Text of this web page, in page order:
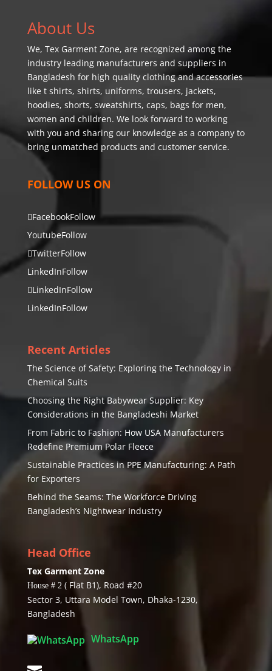
About Us
We, Tex Garment Zone, are recognized among the
industry leading manufacturers and suppliers in
Bangladesh for high quality clothing and accessories
like t shirts, shirts, uniforms, trousers, jackets,
hoodies, shorts, sweatshirts, caps, bags for men,
women and children. We look forward to working
with you and sharing our knowledge as a company to
bring unmatched products and customer service.
FOLLOW US ON
FacebookFollow
YoutubeFollow
TwitterFollow
LinkedInFollow
LinkedInFollow
LinkedInFollow
Recent Articles
The Science of Safety: Exploring the Technology in
Chemical Suits
Choosing the Right Babywear Supplier: Key
Considerations in the Bangladeshi Market
From Fabric to Fashion: How USA Manufacturers
Redefine Premium Polar Fleece
Sustainable Practices in PPE Manufacturing: A Path
for Exporters
Behind the Seams: The Workforce Driving
Bangladesh’s Nightwear Industry
Head Office
Tex Garment Zone
House # 2( Flat B1), Road #20
Sector 3, Uttara Model Town, Dhaka-1230,
Bangladesh
WhatsApp